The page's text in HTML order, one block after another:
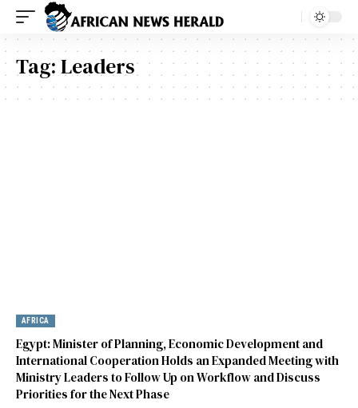
Tag:Leaders
AFRICA
Egypt: Minister of Planning, Economic Development and
International Cooperation Holds an Expanded Meeting with
Ministry Leaders to Follow Up on Workflow and Discuss
Priorities for the Next Phase